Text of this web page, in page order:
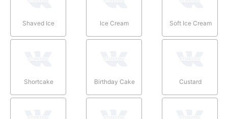
Shaved Ice Ice Cream Soft Ice Cream
Shortcake Birthday Cake Custard